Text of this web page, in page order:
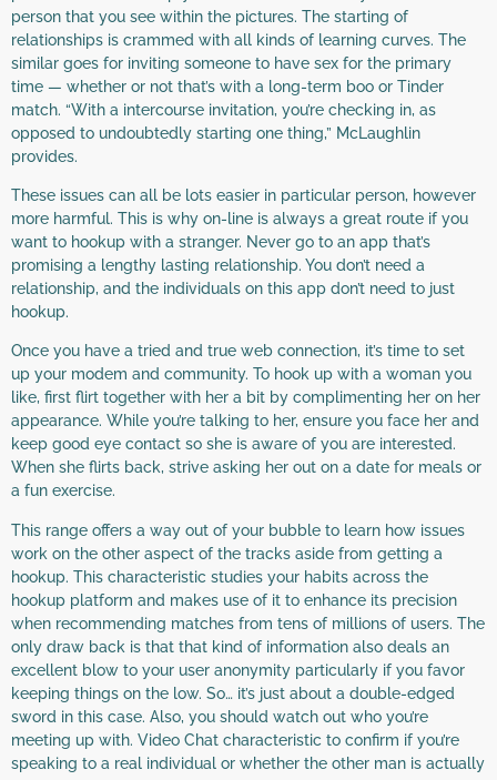
person that you see within the pictures. The starting of
relationships is crammed with all kinds of learning curves. The
similar goes for inviting someone to have sex for the primary
time — whether or not that’s with a long-term boo or Tinder
match. “With a intercourse invitation, you’re checking in, as
opposed to undoubtedly starting one thing,” McLaughlin
provides.
These issues can all be lots easier in particular person, however
more harmful. This is why on-line is always a great route if you
want to hookup with a stranger. Never go to an app that’s
promising a lengthy lasting relationship. You don’t need a
relationship, and the individuals on this app don’t need to just
hookup.
Once you have a tried and true web connection, it’s time to set
up your modem and community. To hook up with a woman you
like, first flirt together with her a bit by complimenting her on her
appearance. While you’re talking to her, ensure you face her and
keep good eye contact so she is aware of you are interested.
When she flirts back, strive asking her out on a date for meals or
a fun exercise.
This range offers a way out of your bubble to learn how issues
work on the other aspect of the tracks aside from getting a
hookup. This characteristic studies your habits across the
hookup platform and makes use of it to enhance its precision
when recommending matches from tens of millions of users. The
only draw back is that that kind of information also deals an
excellent blow to your user anonymity particularly if you favor
keeping things on the low. So… it’s just about a double-edged
sword in this case. Also, you should watch out who you’re
meeting up with. Video Chat characteristic to confirm if you’re
speaking to a real individual or whether the other man is actually